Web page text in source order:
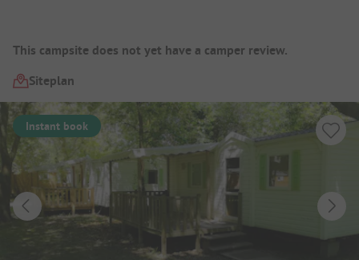
Campsite Overview
This campsite does not yet have a camper review.
Siteplan
Instant book